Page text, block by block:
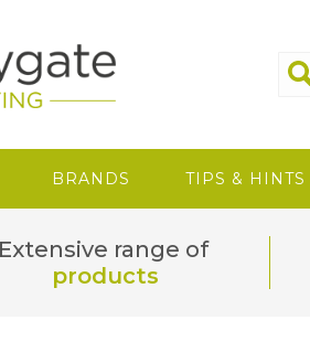
BRANDS TIPS & HINTS
Extensive range of
products